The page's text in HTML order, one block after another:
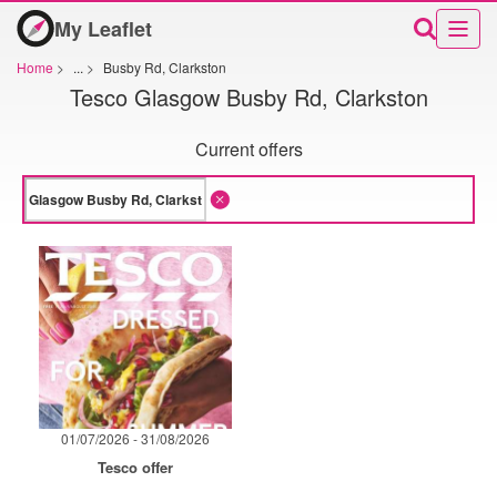
My Leaflet
Home > ... > Busby Rd, Clarkston
Tesco Glasgow Busby Rd, Clarkston
Current offers
01/07/2026 - 31/08/2026
Tesco offer